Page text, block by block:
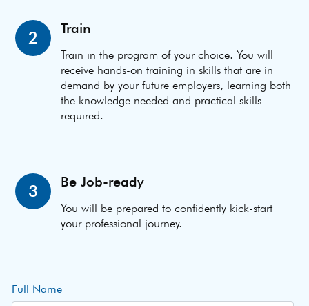
2 Train
Train in the program of your choice. You will
receive hands-on training in skills that are in
demand by your future employers, learning both
the knowledge needed and practical skills
required.
3 Be Job-ready
You will be prepared to confidently kick-start
your professional journey.
Full Name